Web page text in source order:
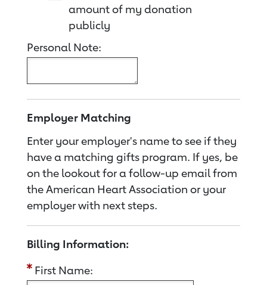
amount of my donation
publicly
Personal Note:
Employer Matching
Enter your employer's name to see if they
have a matching gifts program. If yes, be
on the lookout for a follow-up email from
the American Heart Association or your
employer with next steps.
Billing Information:
First Name: